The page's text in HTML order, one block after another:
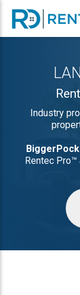
Industry
Rentec